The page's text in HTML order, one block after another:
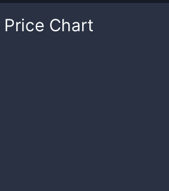
Price Chart